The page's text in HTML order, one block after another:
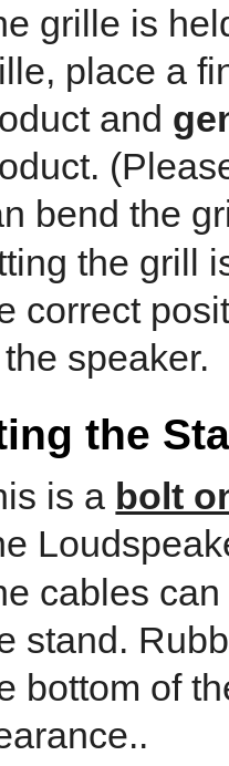
grille is
place a
and
bend the
the grill
correct
speaker.
the
is a bolt
cables
stand.
bottom of